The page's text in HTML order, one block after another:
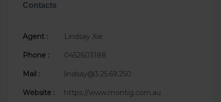
Contacts
Agent : Lindsay Xie
Phone : 0452603188
Mail : lindsay@3.25.69.250
Website : https://www.montig.com.au